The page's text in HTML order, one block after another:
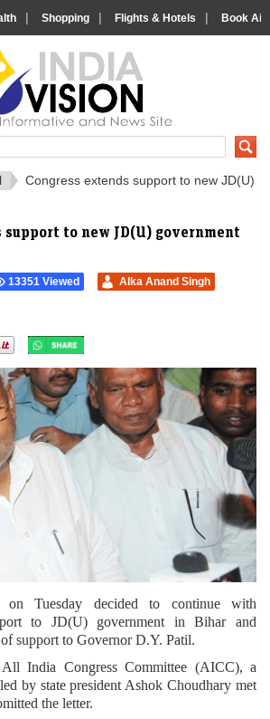
| Shopping | Flights & Hotels | Book
India News and Information Portal
Congress extends support to new JD(U)
support to new JD(U) government
13351 Viewed Alka Anand Singh
Tuesday decided to continue with
to JD(U) government in Bihar and
support to Governor D.Y. Patil.
India Congress Committee (AICC), a
by state president Ashok Choudhary met
the letter.